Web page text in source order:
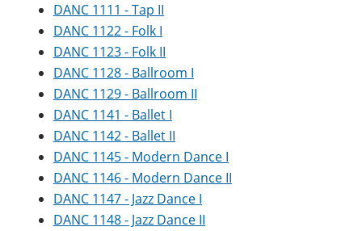
DANC 1111 - Tap II
DANC 1122 - Folk I
DANC 1123 - Folk II
DANC 1128 - Ballroom I
DANC 1129 - Ballroom II
DANC 1141 - Ballet I
DANC 1142 - Ballet II
DANC 1145 - Modern Dance I
DANC 1146 - Modern Dance II
DANC 1147 - Jazz Dance I
DANC 1148 - Jazz Dance II